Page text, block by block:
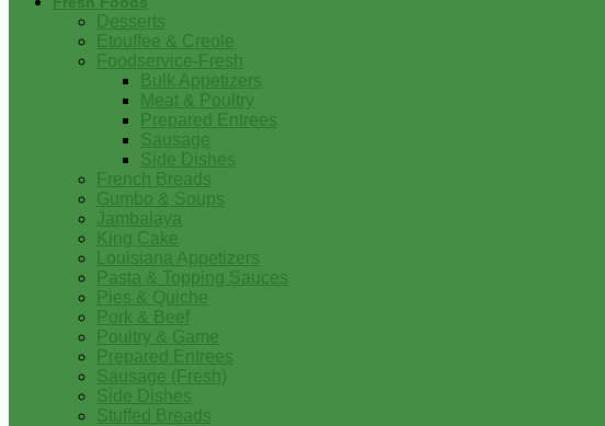
Desserts
Etouffee & Creole
Foodservice-Fresh
Bulk Appetizers
Meat & Poultry
Prepared Entrees
Sausage
Side Dishes
French Breads
Gumbo & Soups
Jambalaya
King Cake
Louisiana Appetizers
Pasta & Topping Sauces
Pies & Quiche
Pork & Beef
Poultry & Game
Prepared Entrees
Sausage (Fresh)
Side Dishes
Stuffed Breads